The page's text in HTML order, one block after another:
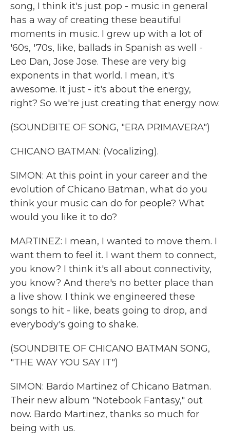
song, I think it's just pop - music in general
has a way of creating these beautiful
moments in music. I grew up with a lot of
'60s, '70s, like, ballads in Spanish as well -
Leo Dan, Jose Jose. These are very big
exponents in that world. I mean, it's
awesome. It just - it's about the energy,
right? So we're just creating that energy now.
(SOUNDBITE OF SONG, "ERA PRIMAVERA")
CHICANO BATMAN: (Vocalizing).
SIMON: At this point in your career and the
evolution of Chicano Batman, what do you
think your music can do for people? What
would you like it to do?
MARTINEZ: I mean, I wanted to move them. I
want them to feel it. I want them to connect,
you know? I think it's all about connectivity,
you know? And there's no better place than
a live show. I think we engineered these
songs to hit - like, beats going to drop, and
everybody's going to shake.
(SOUNDBITE OF CHICANO BATMAN SONG,
"THE WAY YOU SAY IT")
SIMON: Bardo Martinez of Chicano Batman.
Their new album "Notebook Fantasy," out
now. Bardo Martinez, thanks so much for
being with us.